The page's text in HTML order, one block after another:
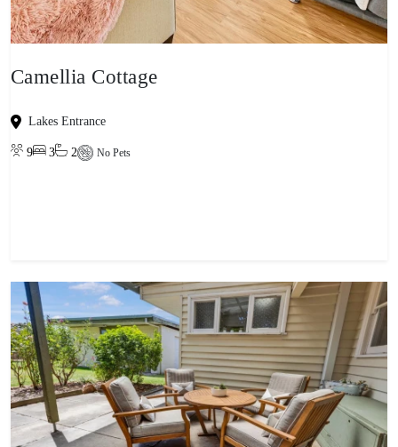
Camellia Cottage
Lakes Entrance
9 3 2 No Pets